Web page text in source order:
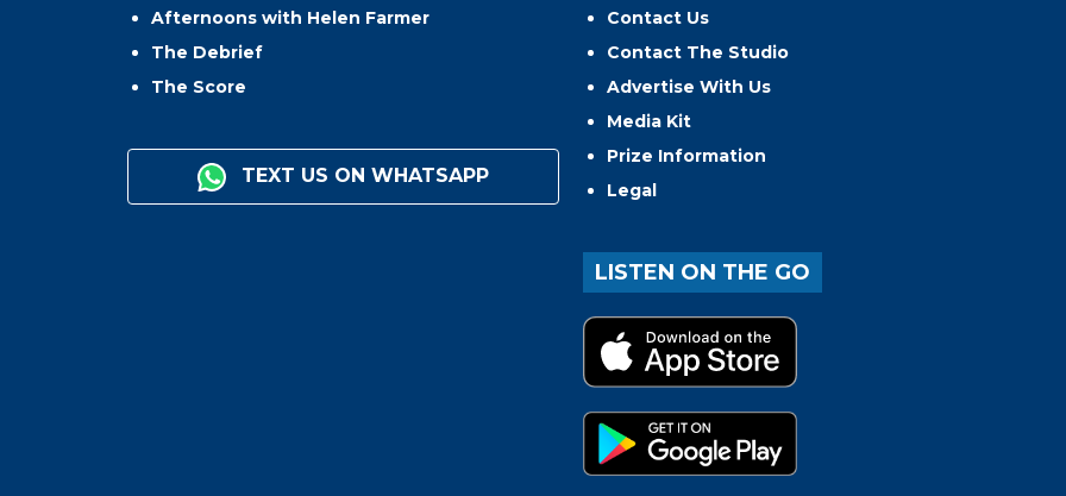
Afternoons with Helen Farmer
The Debrief
The Score
TEXT US ON WHATSAPP
Contact Us
Contact The Studio
Advertise With Us
Media Kit
Prize Information
Legal
LISTEN ON THE GO